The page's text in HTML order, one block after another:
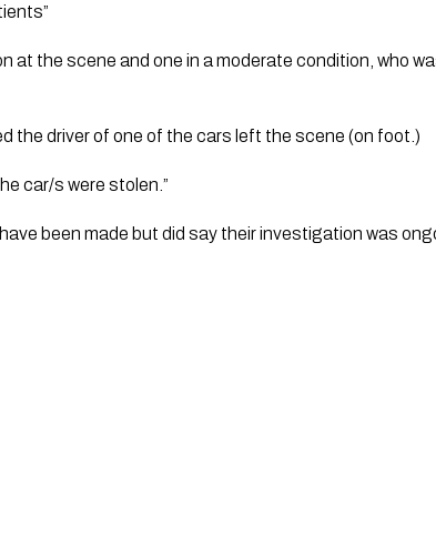
at the scene and one in a moderate condition, who
the driver of one of the cars left the scene (on foot.)
car/s were stolen.”
been made but did say their investigation was